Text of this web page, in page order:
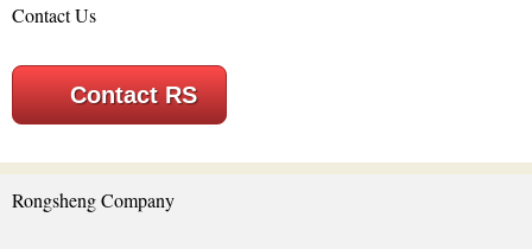
Contact Us
Contact RS
Rongsheng Company